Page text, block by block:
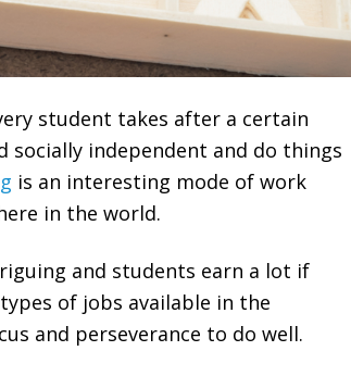
student takes after a certain
socially independent and do things
is an interesting mode of work
in the world.
and students earn a lot if
of jobs available in the
and perseverance to do well.